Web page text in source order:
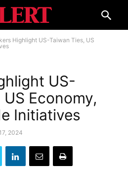
Highlight US-Taiwan Ties, US
US-
Economy,
Initiatives
2024